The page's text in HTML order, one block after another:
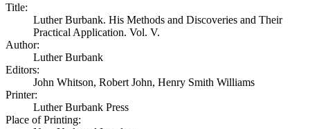
Title:
Luther Burbank. His Methods and Discoveries and Their
Practical Application. Vol. V.
Author:
Luther Burbank
Editors:
John Whitson, Robert John, Henry Smith Williams
Printer:
Luther Burbank Press
Place of Printing: